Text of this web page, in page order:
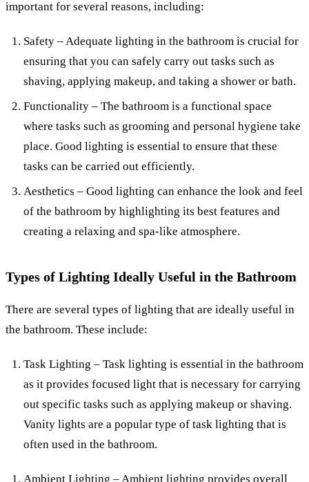
important for several reasons, including:
Safety – Adequate lighting in the bathroom is crucial for
ensuring that you can safely carry out tasks such as
shaving, applying makeup, and taking a shower or bath.
Functionality – The bathroom is a functional space
where tasks such as grooming and personal hygiene take
place. Good lighting is essential to ensure that these
tasks can be carried out efficiently.
Aesthetics – Good lighting can enhance the look and feel
of the bathroom by highlighting its best features and
creating a relaxing and spa-like atmosphere.
Types of Lighting Ideally Useful in the Bathroom
There are several types of lighting that are ideally useful in
the bathroom. These include:
Task Lighting – Task lighting is essential in the bathroom
as it provides focused light that is necessary for carrying
out specific tasks such as applying makeup or shaving.
Vanity lights are a popular type of task lighting that is
often used in the bathroom.
Ambient Lighting – Ambient lighting provides overall